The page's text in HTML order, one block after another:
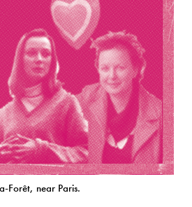
Forêt, near Paris.